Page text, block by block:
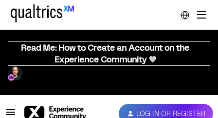
Read Me: How to Create an Account on the
Experience Community 💜
LOG IN OR REGISTER